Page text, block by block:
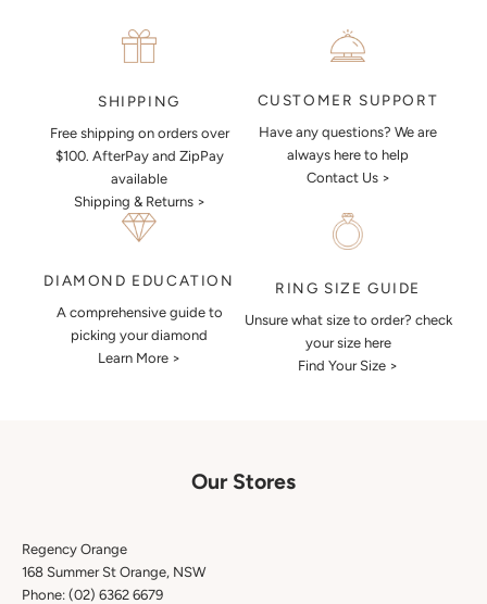
SHIPPING
Free shipping on orders over
$100. AfterPay and ZipPay
available
Shipping & Returns >
CUSTOMER SUPPORT
Have any questions? We are
always here to help
Contact Us >
DIAMOND EDUCATION
A comprehensive guide to
picking your diamond
Learn More >
RING SIZE GUIDE
Unsure what size to order? check
your size here
Find Your Size >
Our Stores
Regency Orange
168 Summer St Orange, NSW
Phone: (02) 6362 6679